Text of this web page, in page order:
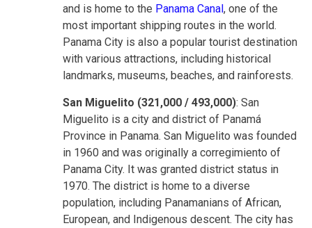
and is home to the Panama Canal , one of the
most important shipping routes in the world.
Panama City is also a popular tourist destination
with various attractions, including historical
landmarks, museums, beaches, and rainforests.
San Miguelito (321,000 / 493,000): San
Miguelito is a city and district of Panamá
Province in Panama. San Miguelito was founded
in 1960 and was originally a corregimiento of
Panama City. It was granted district status in
1970. The district is home to a diverse
population, including Panamanians of African,
European, and Indigenous descent. The city has